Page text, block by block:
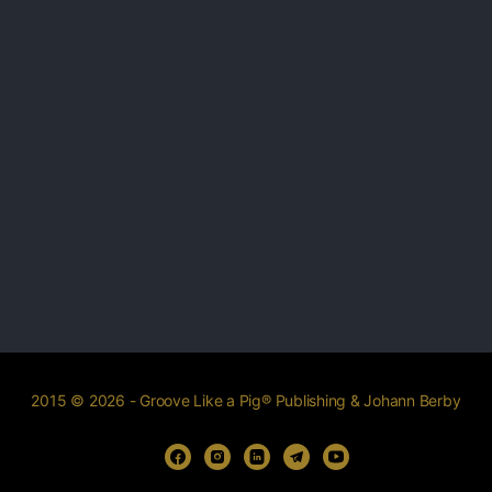
2015 © 2026 - Groove Like a Pig® Publishing & Johann Berby